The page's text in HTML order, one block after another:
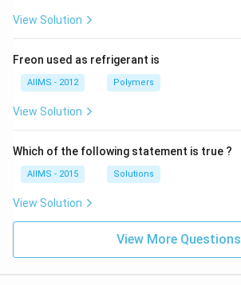
View Solution
Freon used as refrigerant is
AIIMS - 2012 Polymers
View Solution
Which of the following statement is true ?
AIIMS - 2015 Solutions
View Solution
View More Questions